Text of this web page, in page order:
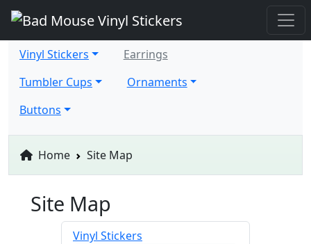
Vinyl Stickers
Earrings
Tumbler Cups
Ornaments
Buttons
Home Site Map
Site Map
Vinyl Stickers